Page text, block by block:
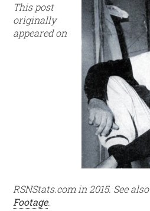
This post
originally
appeared on
RSNStats.com in 2015. See also
Footage.